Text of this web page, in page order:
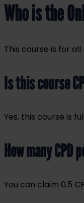
Who is the
This course is for
Is this course
Yes, this course is
How many
You can claim 0.5